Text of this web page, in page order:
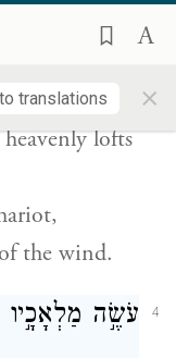
translations ×
3
הַ֥מְקָרֶ֥ה בַמַּ֗יִם
הַֽ֝מְהַלֵּ֗ךְ
lofts
the wind.
4 עֹשֶׂ֣ה מַלְאָכָ֣יו